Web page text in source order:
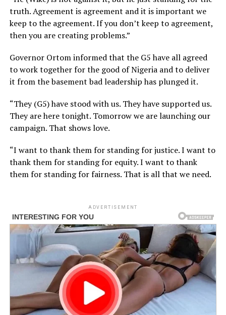
truth. Agreement is agreement and it is important we
keep to the agreement. If you don’t keep to agreement,
then you are creating problems.”
Governor Ortom informed that the G5 have all agreed
to work together for the good of Nigeria and to deliver
it from the basement bad leadership has plunged it.
“They (G5) have stood with us. They have supported us.
They are here tonight. Tomorrow we are launching our
campaign. That shows love.
“I want to thank them for standing for justice. I want to
thank them for standing for equity. I want to thank
them for standing for fairness. That is all that we need.
ADVERTISEMENT